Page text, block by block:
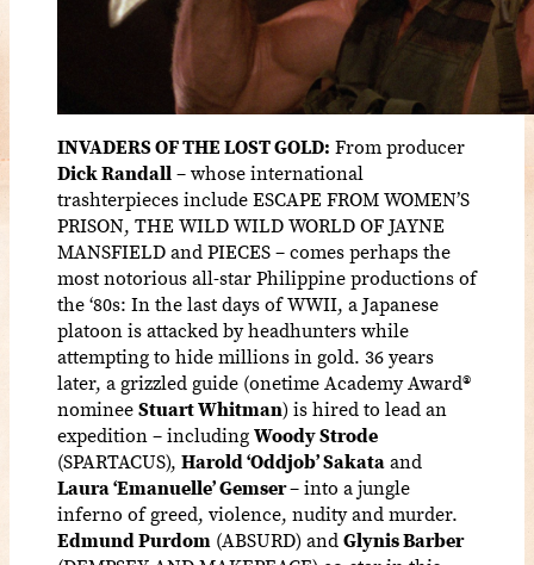
INVADERS OF THE LOST GOLD: From producer
Dick Randall– whose international
trashterpieces include ESCAPE FROM WOMEN’S
PRISON, THE WILD WILD WORLD OF JAYNE
MANSFIELD and PIECES – comes perhaps the
most notorious all-star Philippine productions of
the ‘80s: In the last days of WWII, a Japanese
platoon is attacked by headhunters while
attempting to hide millions in gold. 36 years
later, a grizzled guide (onetime Academy Award®
nomineeStuart Whitman) is hired to lead an
expedition – includingWoody Strode
(SPARTACUS), Harold ‘Oddjob’ Sakataand
Laura ‘Emanuelle’ Gemser– into a jungle
inferno of greed, violence, nudity and murder.
Edmund Purdom (ABSURD) andGlynis Barber